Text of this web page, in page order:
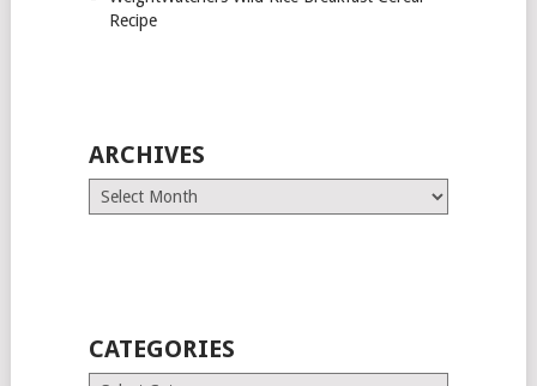
Recipe
ARCHIVES
Archives
CATEGORIES